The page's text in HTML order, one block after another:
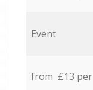
Event
from £13